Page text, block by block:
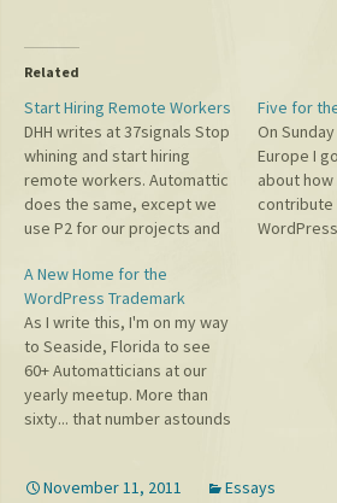
Related
Start Hiring Remote Workers
DHH writes at 37signals Stop
whining and start hiring
remote workers. Automattic
does the same, except we
use P2 for our projects and
our chat, Skype and Google+
Hangouts for calls and
screensharing, and pretty
much never email. When
people read these things
about 37signals…
Five for
On
Europe I
about
contribute
A New Home for the
WordPress Trademark
As I write this, I'm on my way
to Seaside, Florida to see
60+ Automatticians at our
yearly meetup. More than
sixty... that number astounds
imagined and every day I'm
November 11, 2011 Essays